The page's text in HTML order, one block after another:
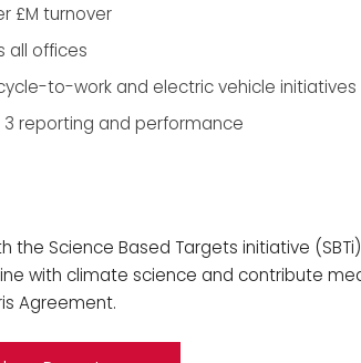
£M turnover
all offices
to-work and electric vehicle initiatives
reporting and performance
Science Based Targets initiative
with climate science and contribute
Agreement.